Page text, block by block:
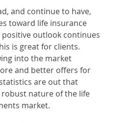
and continue to have,
toward life insurance
outlook continues
is great for clients.
into the market
and better offers for
are out that
nature of the life
market.